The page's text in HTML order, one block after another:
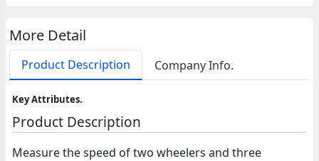
More Detail
Product Description Company Info.
Key Attributes.
Product Description
Measure the speed of two wheelers and three